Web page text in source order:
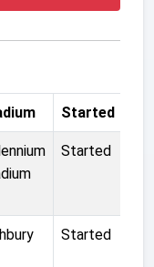
Started
Started
Started